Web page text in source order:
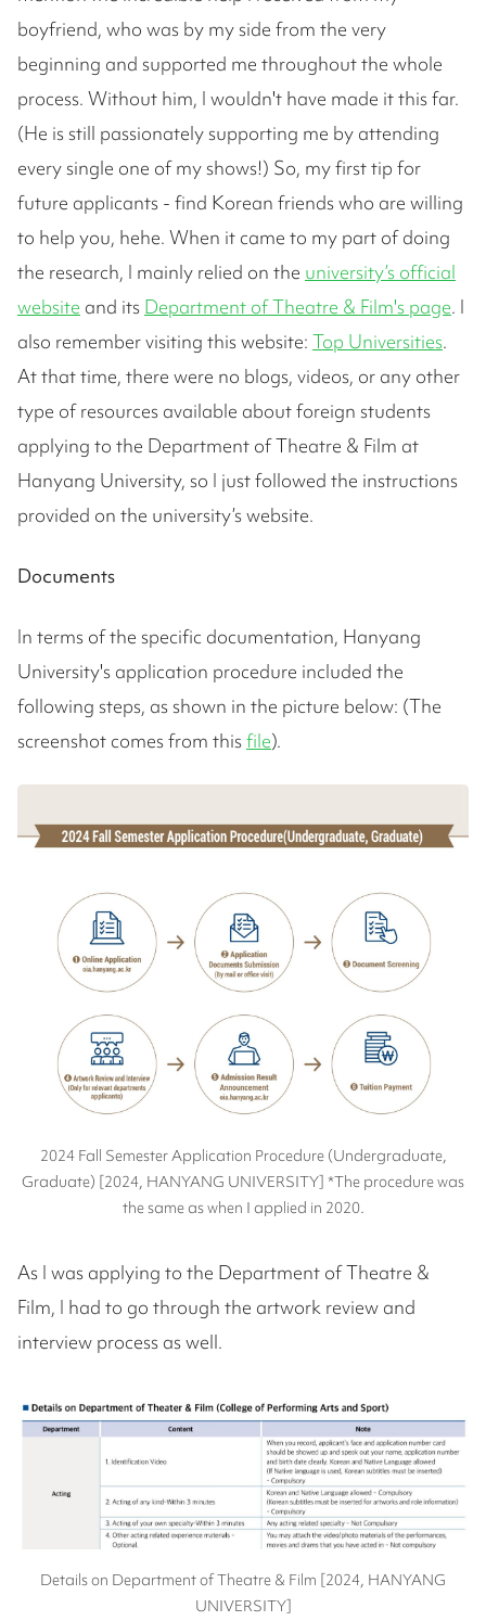
boyfriend, who was by my side from the very
beginning and supported me throughout the whole
process. Without him, I wouldn't have made it this far.
(He is still passionately supporting me by attending
every single one of my shows!) So, my first tip for
future applicants - find Korean friends who are willing
to help you, hehe. When it came to my part of doing
the research, I mainly relied on the university’s official
website and its Department of Theatre & Film's page. I
also remember visiting this website: Top Universities.
At that time, there were no blogs, videos, or any other
type of resources available about foreign students
applying to the Department of Theatre & Film at
Hanyang University, so I just followed the instructions
provided on the university’s website.
Documents
In terms of the specific documentation, Hanyang
University's application procedure included the
following steps, as shown in the picture below: (The
screenshot comes from thisfile).
2024 Fall Semester Application Procedure (Undergraduate,
Graduate) [2024, HANYANG UNIVERSITY] *The procedure was
the same as when I applied in 2020.
As I was applying to the Department of Theatre &
Film, I had to go through the artwork review and
interview process as well.
Details on Department of Theatre & Film [2024, HANYANG
UNIVERSITY]